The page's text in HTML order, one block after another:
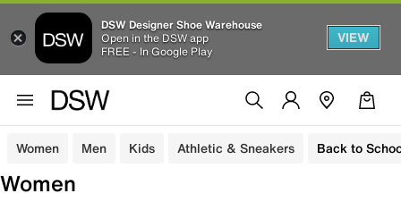
DSW Designer Shoe Warehouse
Open in the DSW app
FREE - In Google Play
VIEW
Women Men Kids Athletic & Sneakers Back to
Women